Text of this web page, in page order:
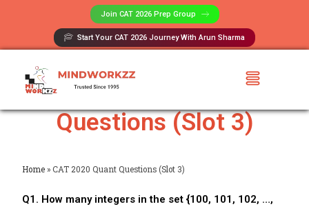
Join CAT 2026 Prep Group​
Start Your CAT 2026 Journey With Arun Sharma
CAT 2020 Quant
Questions (Slot 3)
Home »CAT 2020 Quant Questions (Slot 3)
Q1. How many integers in the set {100, 101, 102, …,